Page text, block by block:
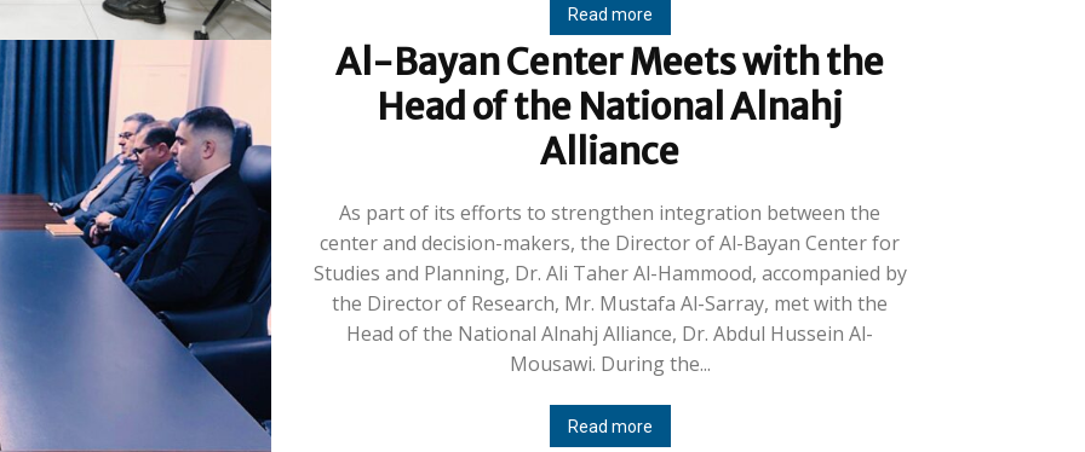
Read more
Al-Bayan Center Meets with the
Head of the National Alnahj
Alliance
As part of its efforts to strengthen integration between the
center and decision-makers, the Director of Al-Bayan Center for
Studies and Planning, Dr. Ali Taher Al-Hammood, accompanied by
the Director of Research, Mr. Mustafa Al-Sarray, met with the
Head of the National Alnahj Alliance, Dr. Abdul Hussein Al-
Mousawi. During the...
Read more